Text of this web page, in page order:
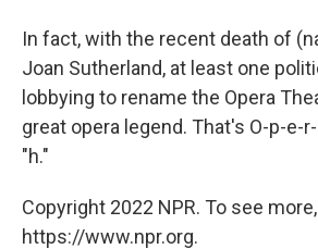
In fact, with the recent death of
Joan Sutherland, at least one
lobbying to rename the Opera
great opera legend. That's O-p-e-
"h."
Copyright 2022 NPR. To see
https://www.npr.org.